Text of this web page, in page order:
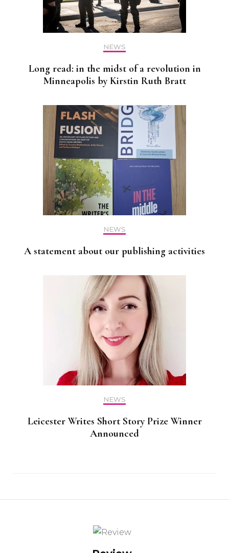
NEWS
Long read: in the midst of a revolution in
Minneapolis by Kirstin Ruth Bratt
NEWS
A statement about our publishing activities
NEWS
Leicester Writes Short Story Prize Winner
Announced